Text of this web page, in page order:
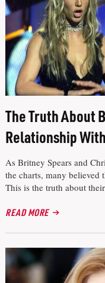
The Truth About
Relationship
As Britney Spears and
the charts, many believed
This is the truth about
READ MORE